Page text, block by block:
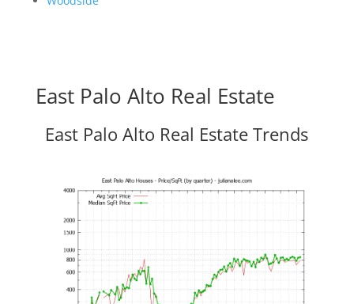
East Palo Alto Real Estate
East Palo Alto Real Estate Trends